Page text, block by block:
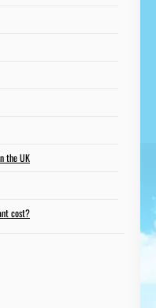
the UK
cost?